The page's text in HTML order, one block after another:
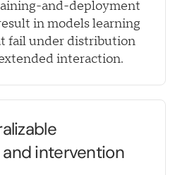
and-deployment
in models learning
fail under distribution
interaction.
intervention